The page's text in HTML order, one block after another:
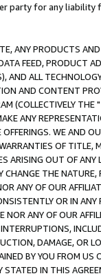
party for any liability
ANY PRODUCTS
FEED, PRODUCT
AND ALL
AND CONTENT
(COLLECTIVELY THE "
ANY
WE AND
OF
ARISING OUT OF ANY
CHANGE THE
ANY OF OUR
OR IN
ANY OF OUR
DAMAGE, OR
BY YOU FROM
IN THIS